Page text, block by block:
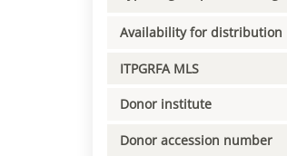
Availability for distribution
ITPGRFA MLS
Donor institute
Donor accession number